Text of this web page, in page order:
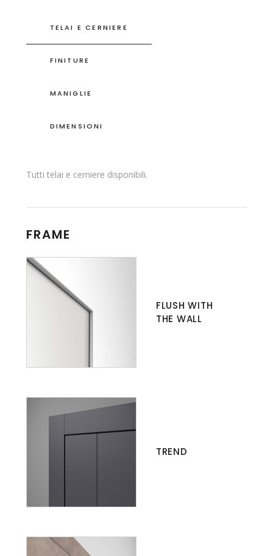
TELAI E CERNIERE
FINITURE
MANIGLIE
DIMENSIONI
Tutti telai e cerniere disponibili.
FRAME
FLUSH WITH
THE WALL
TREND